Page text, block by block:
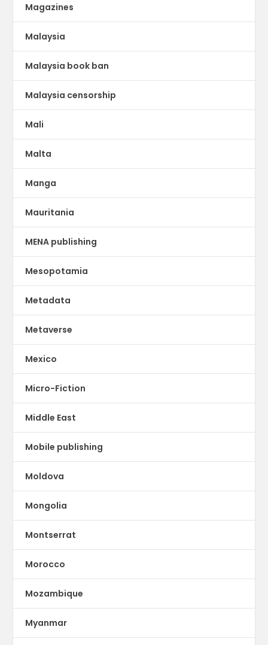
Magazines
Malaysia
Malaysia book ban
Malaysia censorship
Mali
Malta
Manga
Mauritania
MENA publishing
Mesopotamia
Metadata
Metaverse
Mexico
Micro-Fiction
Middle East
Mobile publishing
Moldova
Mongolia
Montserrat
Morocco
Mozambique
Myanmar